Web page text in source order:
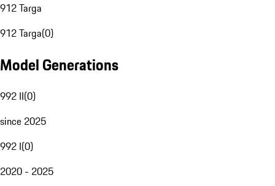
912 Targa
912 Targa(0)
Model Generations
992 II(0)
since 2025
992 I(0)
2020 - 2025